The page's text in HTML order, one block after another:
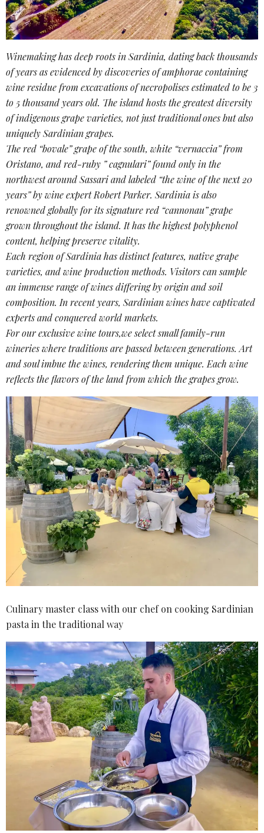
Winemaking has deep roots inSardinia, dating back thousands
of years as evidenced by discoveries of amphorae containing
wine residue from excavations of necropolises estimated to be 3
to 5 thousand years old. The island hosts the greatest diversity
ofindigenous grape varieties, not just traditional ones but also
uniquelySardinian grapes.
The red “bovale” grape of the south, white “vernaccia” from
Oristano, and red-ruby ” cagnulari” found only in the
northwest around Sassari and labeled “the wine of the next 20
years” by wine expert Robert Parker. Sardinia is also
renowned globally for its signature red “cannonau” grape
grown throughout the island. It has the highestpolyphenol
content, helping preserve vitality.
Each region of Sardinia has distinct features, native grape
varieties, andwine production methods. Visitors can sample
an immense range of wines differing by origin and soil
composition. In recent years, Sardinian wines have captivated
experts and conquered world markets.
For our exclusive wine tours,we select small family-run
wineries where traditions are passed between generations. Art
and soul imbue the wines, rendering them unique. Each wine
reflects the flavors of the land from which the grapes grow.
Culinary master class with our chef on cooking Sardinian
pasta in the traditional way